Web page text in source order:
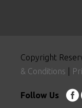
Copyright
& Conditions
Follow Us